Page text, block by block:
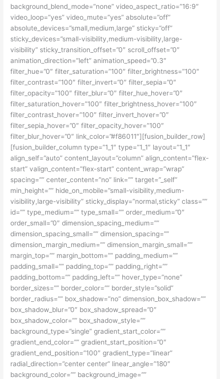
background_blend_mode=”none” video_aspect_ratio=”16:9″
video_loop=”yes” video_mute=”yes” absolute=”off”
absolute_devices=”small,medium,large” sticky=”off”
sticky_devices=”small-visibility,medium-visibility,large-
visibility” sticky_transition_offset=”0″ scroll_offset=”0″
animation_direction=”left” animation_speed=”0.3″
filter_hue=”0″ filter_saturation=”100″ filter_brightness=”100″
filter_contrast=”100″ filter_invert=”0″ filter_sepia=”0″
filter_opacity=”100″ filter_blur=”0″ filter_hue_hover=”0″
filter_saturation_hover=”100″ filter_brightness_hover=”100″
filter_contrast_hover=”100″ filter_invert_hover=”0″
filter_sepia_hover=”0″ filter_opacity_hover=”100″
filter_blur_hover=”0″ link_color=”#f86011″][fusion_builder_row]
[fusion_builder_column type=”1_1″ type=”1_1″ layout=”1_1″
align_self=”auto” content_layout=”column” align_content=”flex-
start” valign_content=”flex-start” content_wrap=”wrap”
spacing=”” center_content=”no” link=”” target=”_self”
min_height=”” hide_on_mobile=”small-visibility,medium-
visibility,large-visibility” sticky_display=”normal,sticky” class=””
id=”” type_medium=”” type_small=”” order_medium=”0″
order_small=”0″ dimension_spacing_medium=””
dimension_spacing_small=”” dimension_spacing=””
dimension_margin_medium=”” dimension_margin_small=””
margin_top=”” margin_bottom=”” padding_medium=””
padding_small=”” padding_top=”” padding_right=””
padding_bottom=”” padding_left=”” hover_type=”none”
border_sizes=”” border_color=”” border_style=”solid”
border_radius=”” box_shadow=”no” dimension_box_shadow=””
box_shadow_blur=”0″ box_shadow_spread=”0″
box_shadow_color=”” box_shadow_style=””
background_type=”single” gradient_start_color=””
gradient_end_color=”” gradient_start_position=”0″
gradient_end_position=”100″ gradient_type=”linear”
radial_direction=”center center” linear_angle=”180″
background_color=”” background_image=””